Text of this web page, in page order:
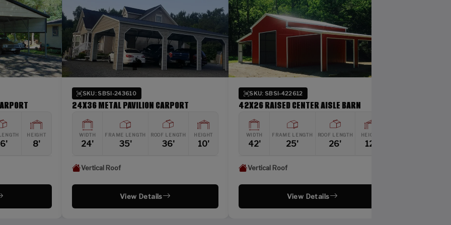
SKU: SBSI-243610
24X36 METAL PAVILION CARPORT
WIDTH FRAME LENGTH
35'
ROOF LENGTH
36'
HEIGHT
10'
Vertical Roof
View Details
SKU: SBSI-422612
42X26 RAISED CENTER AISLE BARN
WIDTH
42'
FRAME LENGTH
25'
ROOF LENGTH
26'
HEIGHT
12'
Vertical Roof
View Details